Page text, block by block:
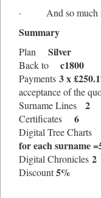
· And so much
Summary
Plan Silver
Back to c1800
Payments 3 x £
acceptance of the
Surname Lines
2
Certificates 6
Digital Tree Charts
for each surname
Digital Chronicles 2
Discount5%